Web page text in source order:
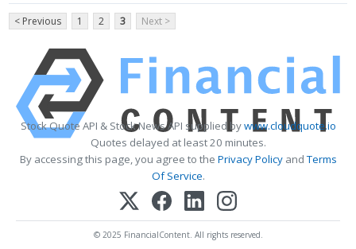
< Previous 1 2 3 Next >
Stock Quote API & Stock News API supplied bywww.cloudquote.io
Quotes delayed at least 20 minutes.
By accessing this page, you agree to the Privacy PolicyandTerms
Of Service.
© 2025 FinancialContent. All rights reserved.